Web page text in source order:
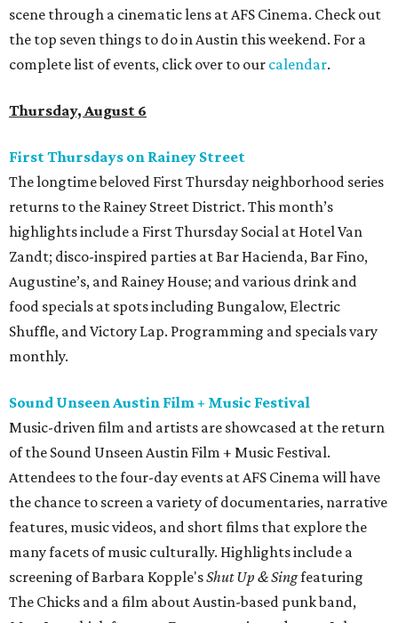
scene through a cinematic lens at AFS Cinema. Check out
the top seven things to do in Austin this weekend. For a
complete list of events, click over to our calendar.
Thursday, August 6
First Thursdays on Rainey Street
The longtime beloved First Thursday neighborhood series
returns to the Rainey Street District. This month’s
highlights include a First Thursday Social at Hotel Van
Zandt; disco-inspired parties at Bar Hacienda, Bar Fino,
Augustine’s, and Rainey House; and various drink and
food specials at spots including Bungalow, Electric
Shuffle, and Victory Lap. Programming and specials vary
monthly.
Sound Unseen Austin Film + Music Festival
Music-driven film and artists are showcased at the return
of the Sound Unseen Austin Film + Music Festival.
Attendees to the four-day events at AFS Cinema will have
the chance to screen a variety of documentaries, narrative
features, music videos, and short films that explore the
many facets of music culturally. Highlights include a
screening of Barbara Kopple'sShut Up & Singfeaturing
The Chicks and a film about Austin-based punk band,